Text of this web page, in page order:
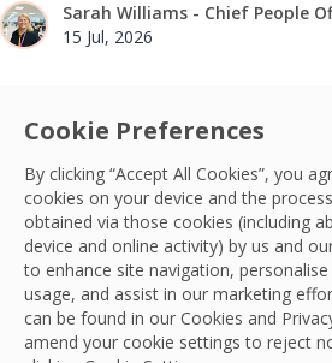
Cookie Preferences
By clicking “Accept All Cookies”, you
cookies on your device and the
obtained via those cookies (including
device and online activity) by us and
to enhance site navigation,
usage, and assist in our marketing
can be found in our Cookies and
amend your cookie settings to reject
Sarah Williams - Chief People
15 Jul, 2026